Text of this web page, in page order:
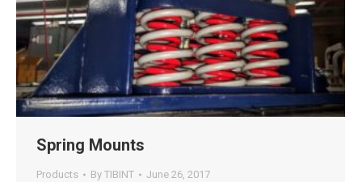
Spring Mounts
Products By TIBINT June 26, 2017